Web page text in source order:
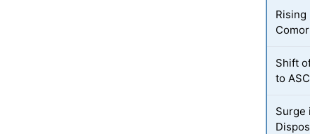
Rising
Shift
to
Surge